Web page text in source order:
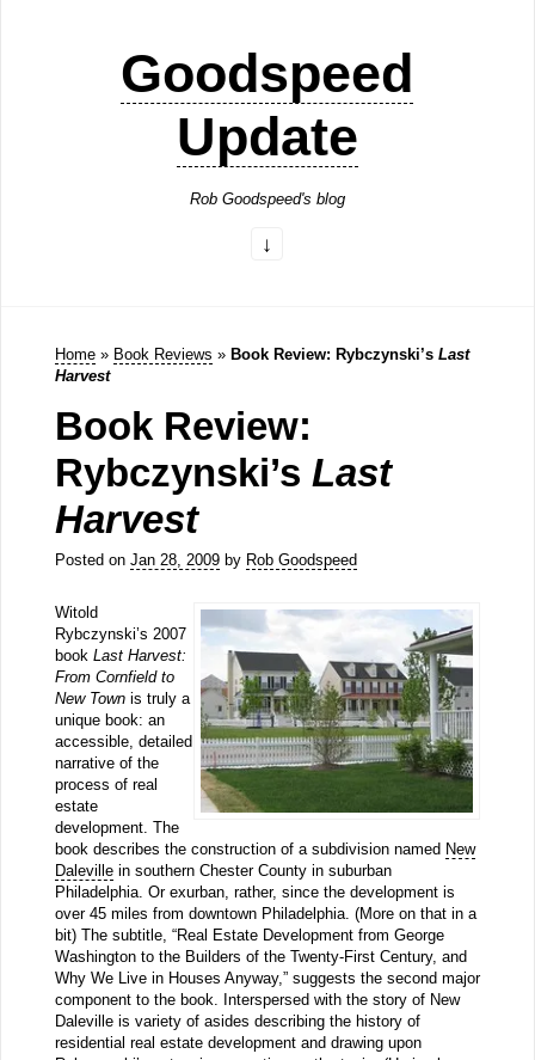
Goodspeed
Update
Rob Goodspeed's blog
Home » Book Reviews » Book Review: Rybczynski’s Last
Harvest
Book Review:
Rybczynski’s Last
Harvest
Posted on Jan 28, 2009by Rob Goodspeed
Witold
Rybczynski’s 2007
book Last Harvest:
From Cornfield to
New Townis truly a
unique book: an
accessible, detailed
narrative of the
process of real
estate
development. The
book describes the construction of a subdivision named New
Dalevillein southern Chester County in suburban
Philadelphia. Or exurban, rather, since the development is
over 45 miles from downtown Philadelphia. (More on that in a
bit) The subtitle, “Real Estate Development from George
Washington to the Builders of the Twenty-First Century, and
Why We Live in Houses Anyway,” suggests the second major
component to the book. Interspersed with the story of New
Daleville is variety of asides describing the history of
residential real estate development and drawing upon